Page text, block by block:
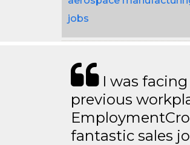
jobs
I was
previous
fantastic sales